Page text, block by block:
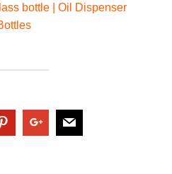
bottle | Oil Dispenser